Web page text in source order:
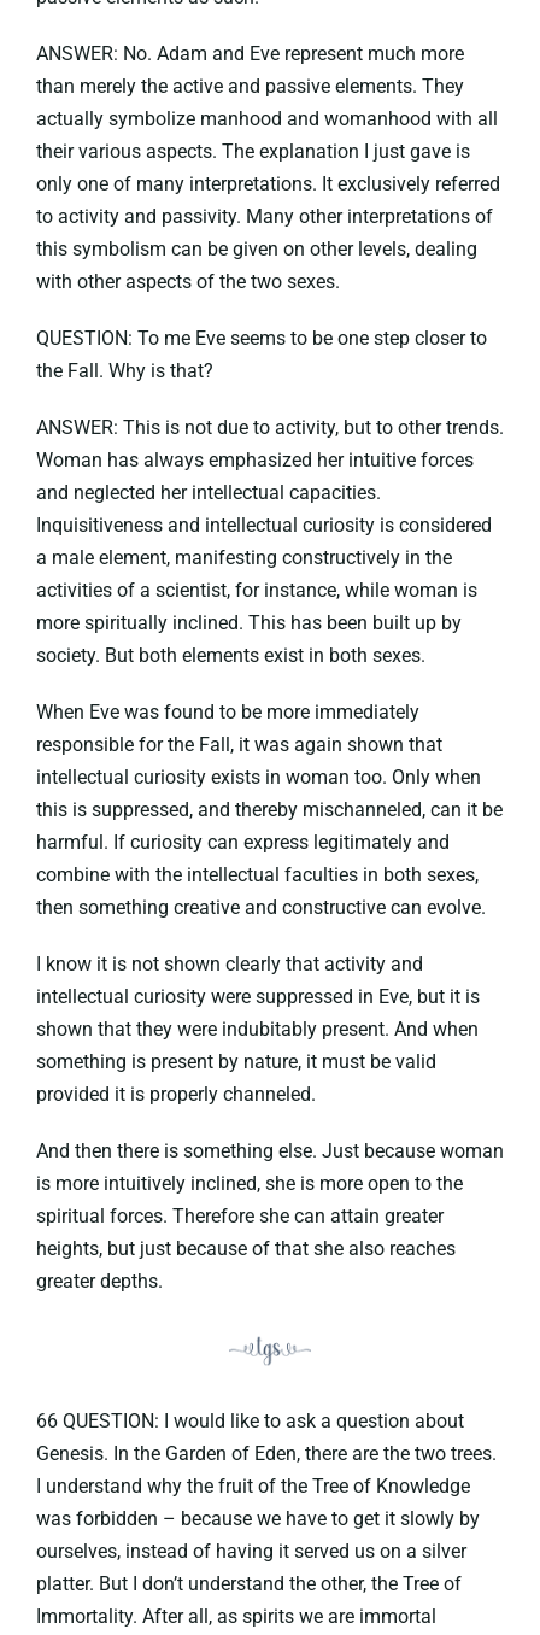
ANSWER: No. Adam and Eve represent much more
than merely the active and passive elements. They
actually symbolize manhood and womanhood with all
their various aspects. The explanation I just gave is
only one of many interpretations. It exclusively referred
to activity and passivity. Many other interpretations of
this symbolism can be given on other levels, dealing
with other aspects of the two sexes.
QUESTION: To me Eve seems to be one step closer to
the Fall. Why is that?
ANSWER: This is not due to activity, but to other trends.
Woman has always emphasized her intuitive forces
and neglected her intellectual capacities.
Inquisitiveness and intellectual curiosity is considered
a male element, manifesting constructively in the
activities of a scientist, for instance, while woman is
more spiritually inclined. This has been built up by
society. But both elements exist in both sexes.
When Eve was found to be more immediately
responsible for the Fall, it was again shown that
intellectual curiosity exists in woman too. Only when
this is suppressed, and thereby mischanneled, can it be
harmful. If curiosity can express legitimately and
combine with the intellectual faculties in both sexes,
then something creative and constructive can evolve.
I know it is not shown clearly that activity and
intellectual curiosity were suppressed in Eve, but it is
shown that they were indubitably present. And when
something is present by nature, it must be valid
provided it is properly channeled.
And then there is something else. Just because woman
is more intuitively inclined, she is more open to the
spiritual forces. Therefore she can attain greater
heights, but just because of that she also reaches
greater depths.
66 QUESTION: I would like to ask a question about
Genesis. In the Garden of Eden, there are the two trees.
I understand why the fruit of the Tree of Knowledge
was forbidden – because we have to get it slowly by
ourselves, instead of having it served us on a silver
platter. But I don’t understand the other, the Tree of
Immortality. After all, as spirits we are immortal